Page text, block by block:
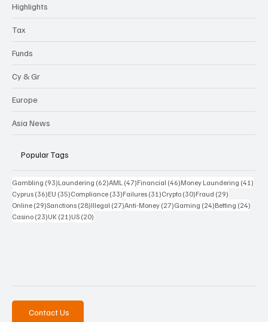
Highlights
Tax
Funds
Cy & Gr
Europe
Asia News
Popular Tags
Gambling (93)93 posts
Laundering (62)62 posts
AML (47)47 posts
Financial (46)46 posts
Money Laundering (41)
Cyprus (36)36 posts
EU (35)35 posts
Compliance (33)33 posts
Failures (31)31 posts
Crypto (30)30 posts
Fraud (29)
Online (29)29 posts
Sanctions (28)28 posts
Illegal (27)27 posts
Anti-Money (27)27 posts
Gaming (24)24 posts
Betting (24)
Casino (23)23 posts
UK (21)21 posts
US (20)
Contact Us